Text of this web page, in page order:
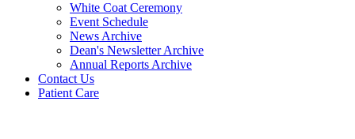
White Coat Ceremony
Event Schedule
News Archive
Dean's Newsletter Archive
Annual Reports Archive
Contact Us
Patient Care